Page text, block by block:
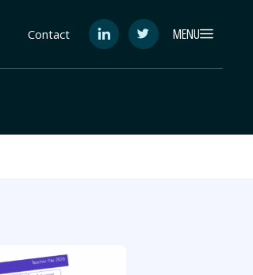
Contact
See
on
See
on
MENU